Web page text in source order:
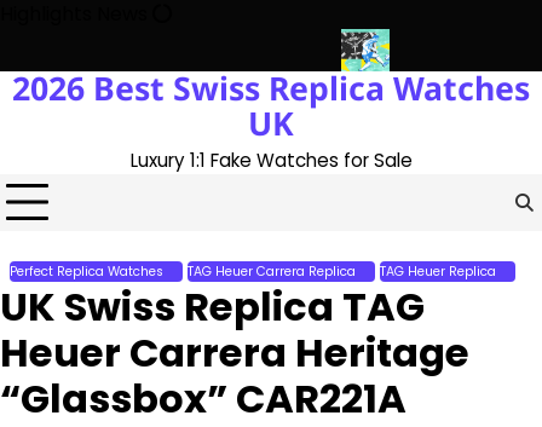
content
The UK 1:1 Replica Rolex OysterMessi’s World Cup Double
2026 Best Swiss Replica Watches
UK
Luxury 1:1 Fake Watches for Sale
Perfect Replica Watches TAG Heuer Carrera Replica TAG Heuer Replica
UK Swiss Replica TAG
Heuer Carrera Heritage
“Glassbox” CAR221A